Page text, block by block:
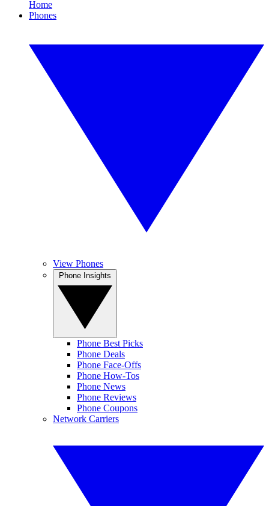
Home
Phones
View Phones
Phone Best Picks
Phone Deals
Phone Face-Offs
Phone How-Tos
Phone News
Phone Reviews
Phone Coupons
Network Carriers